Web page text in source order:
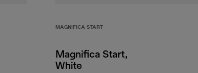
MAGNIFICA START
Magnifica Start,
White